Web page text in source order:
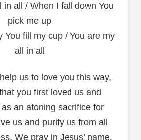
in all / When I fall down You
pick me up
You fill my cup / You are my
all in all
us to love you this way,
you first loved us and
an atoning sacrifice for
us and purify us from all
We pray in Jesus’ name.